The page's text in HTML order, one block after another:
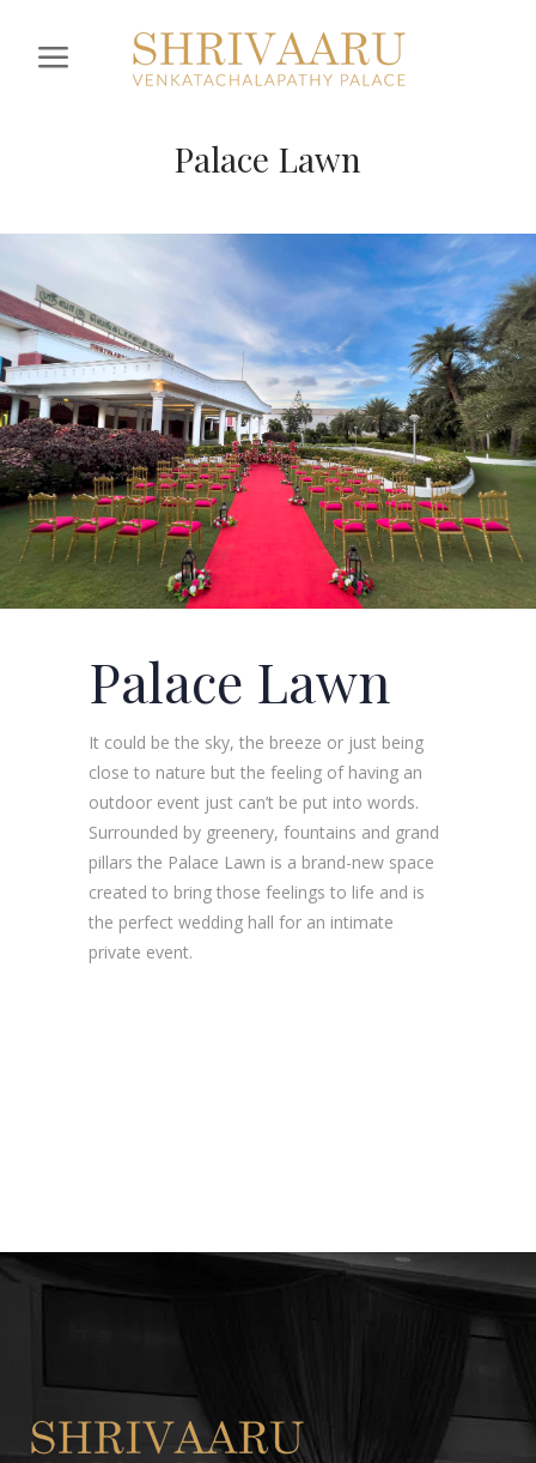
Palace Lawn
Palace Lawn
It could be the sky, the breeze or just being
close to nature but the feeling of having an
outdoor event just can’t be put into words.
Surrounded by greenery, fountains and grand
pillars the Palace Lawn is a brand-new space
created to bring those feelings to life and is
the perfect wedding hall for an intimate
private event.